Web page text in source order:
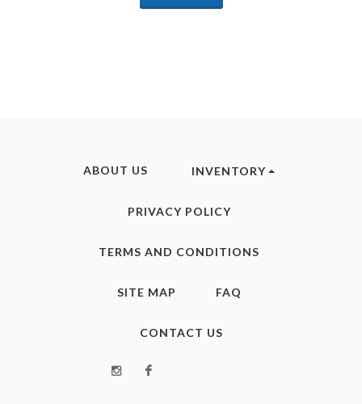
ABOUT US INVENTORY
PRIVACY POLICY
TERMS AND CONDITIONS
SITE MAP FAQ
CONTACT US
Instagram